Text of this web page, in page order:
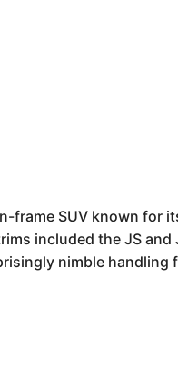
frame SUV known for
included the JS and
nimble handling